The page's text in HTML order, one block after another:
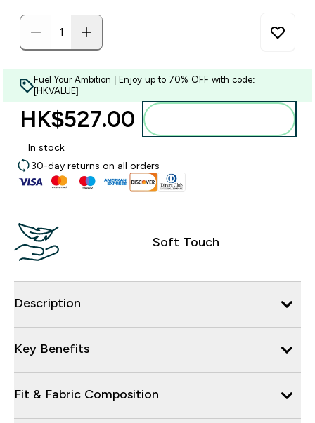
Fuel Your Ambition | Enjoy up to 70% OFF with code:
[HKVALUE]
HK$527.00‎
In stock
30-day returns on all orders
Soft Touch
Description
Key Benefits
Fit & Fabric Composition